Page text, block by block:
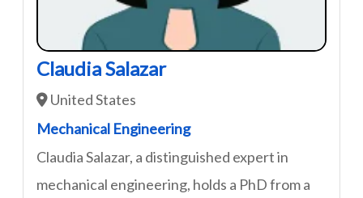
Claudia Salazar
United States
Mechanical Engineering
Claudia Salazar, a distinguished expert in
mechanical engineering, holds a PhD from a